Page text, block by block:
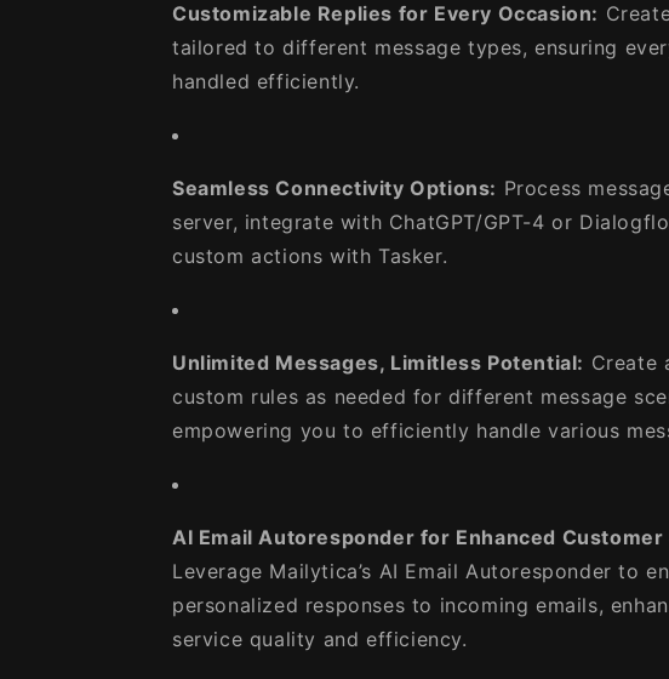
Customizable Replies for Every Occasion:
tailored to different message types, ensuring
handled efficiently.
Seamless Connectivity Options: Process
server, integrate with ChatGPT/GPT-4 or
custom actions with Tasker.
Unlimited Messages, Limitless Potential: Create
custom rules as needed for different message
empowering you to efficiently handle various
AI Email Autoresponder for Enhanced Customer
Leverage Mailytica’s AI Email Autoresponder to
personalized responses to incoming emails,
service quality and efficiency.